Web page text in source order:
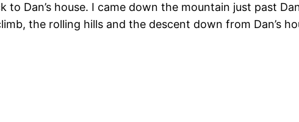
Dan’s house. I came down the mountain just past
the rolling hills and the descent down from Dan’s